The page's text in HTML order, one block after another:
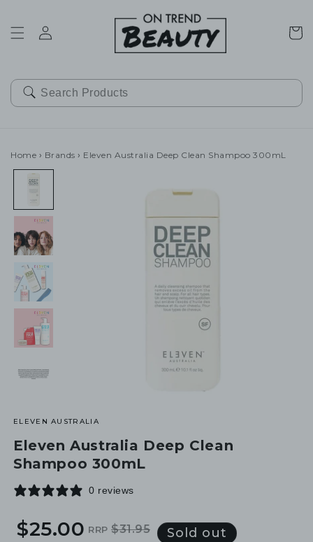
Cart
Home › Brands › Eleven Australia Deep Clean Shampoo 300mL
ELEVEN AUSTRALIA
Eleven Australia Deep Clean
Shampoo 300mL
0 reviews
Regular
Sale
$25.00 RRP $31.95 Sold out